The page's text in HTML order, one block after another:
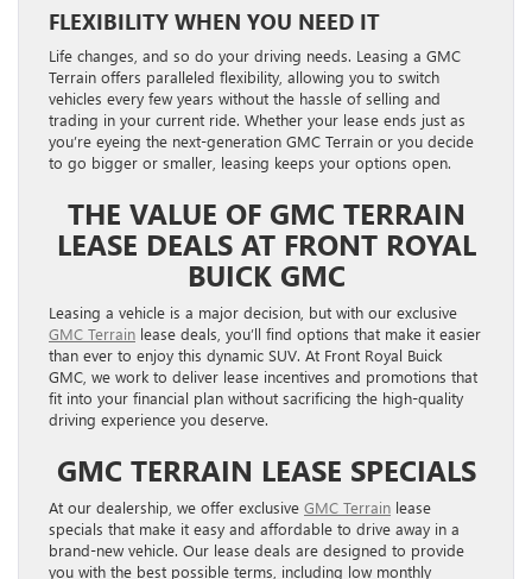
FLEXIBILITY WHEN YOU NEED IT
Life changes, and so do your driving needs. Leasing a GMC
Terrain offers paralleled flexibility, allowing you to switch
vehicles every few years without the hassle of selling and
trading in your current ride. Whether your lease ends just as
you’re eyeing the next-generation GMC Terrain or you decide
to go bigger or smaller, leasing keeps your options open.
THE VALUE OF GMC TERRAIN
LEASE DEALS AT FRONT ROYAL
BUICK GMC
Leasing a vehicle is a major decision, but with our exclusive
GMC Terrain lease deals, you’ll find options that make it easier
than ever to enjoy this dynamic SUV. At Front Royal Buick
GMC, we work to deliver lease incentives and promotions that
fit into your financial plan without sacrificing the high-quality
driving experience you deserve.
GMC TERRAIN LEASE SPECIALS
At our dealership, we offer exclusive GMC Terrain lease
specials that make it easy and affordable to drive away in a
brand-new vehicle. Our lease deals are designed to provide
you with the best possible terms, including low monthly